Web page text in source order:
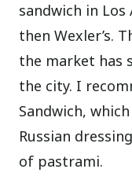
sandwich in
then Wexler’s.
the market has
the city. I
Sandwich,
Russian
of pastrami.